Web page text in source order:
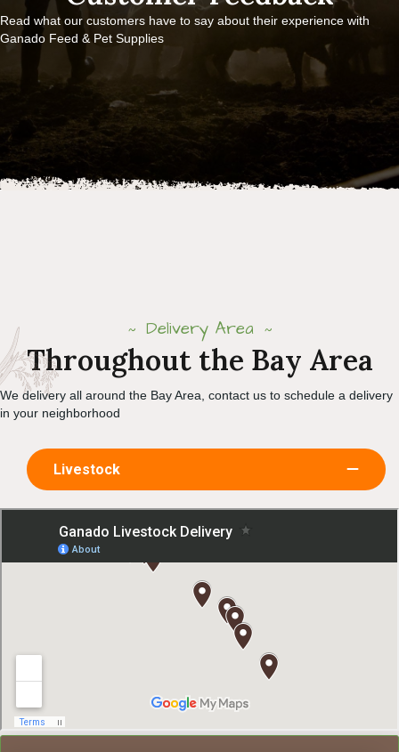
Read what our customers have to say about their experience with
Ganado Feed & Pet Supplies
Delivery Area
Throughout the Bay Area
We delivery all around the Bay Area, contact us to schedule a delivery
in your neighborhood
Livestock